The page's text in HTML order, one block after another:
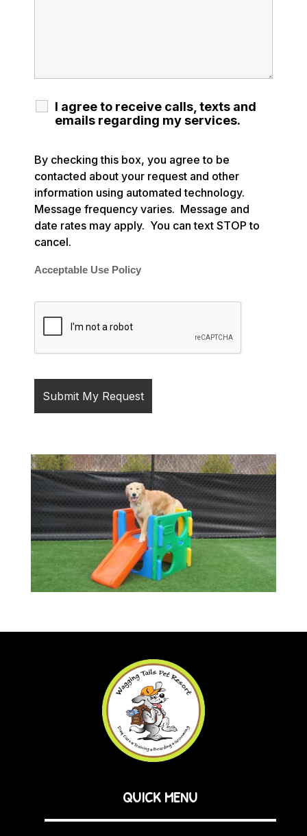
I agree to receive calls, texts and
emails regarding my services.
By checking this box, you agree to be
contacted about your request and other
information using automated technology.
Message frequency varies. Message and
date rates may apply. You can text STOP to
cancel.
Acceptable Use Policy
QUICK MENU